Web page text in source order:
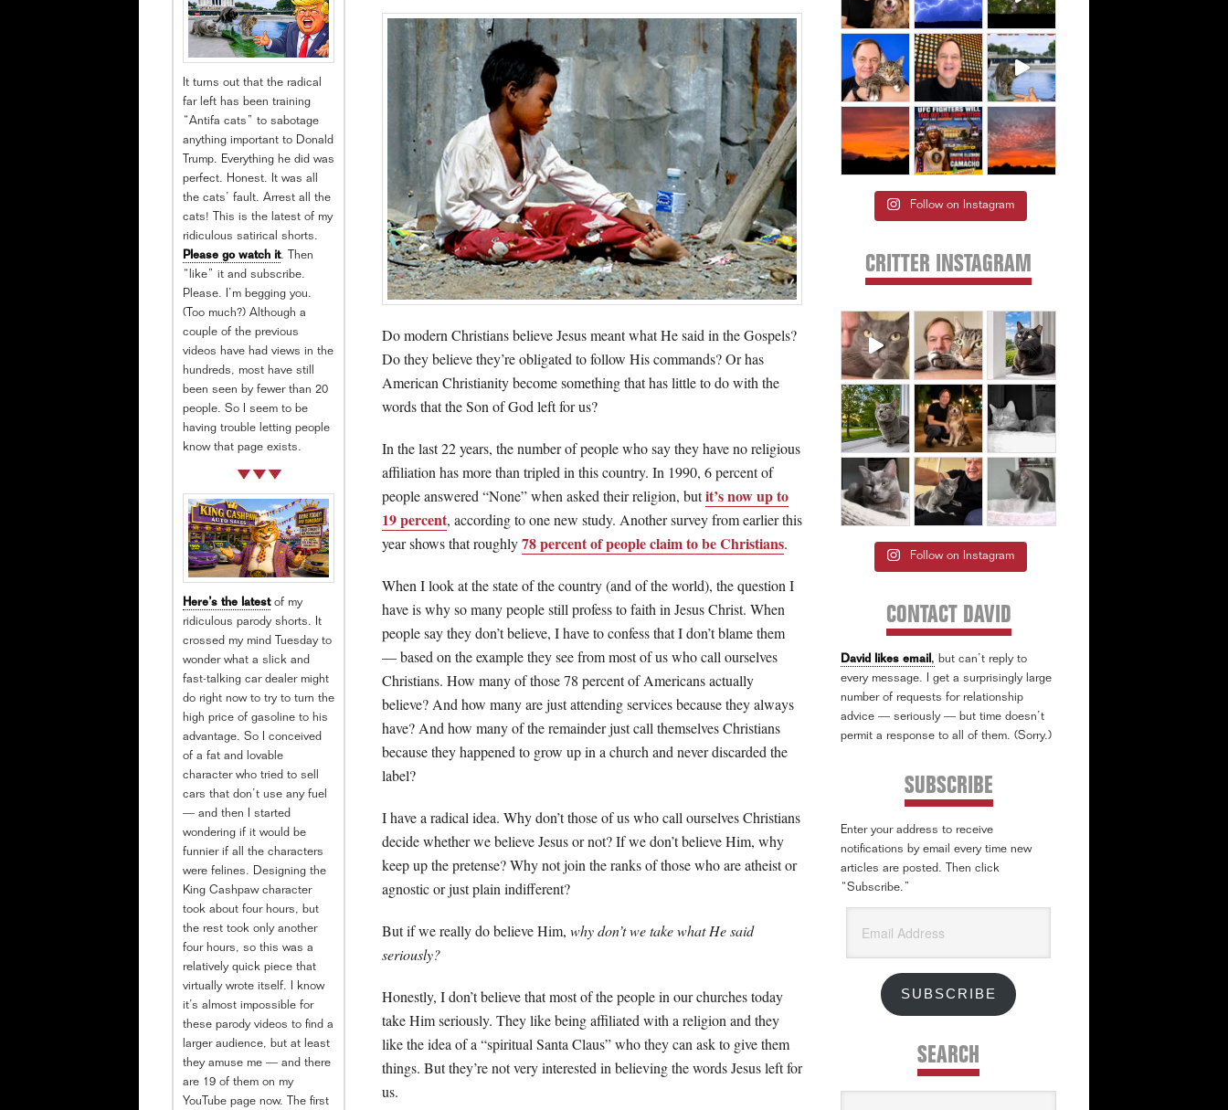
Do modern Christians believe Jesus meant what He said in the Gospels?
Do they believe they’re obligated to follow His commands? Or has
American Christianity become something that has little to do with the
words that the Son of God left for us?
In the last 22 years, the number of people who say they have no religious
affiliation has more than tripled in this country. In 1990, 6 percent of
people answered “None” when asked their religion, butit’s now up to
19 percent, according to one new study. Another survey from earlier this
year shows that roughly78 percent of people claim to be Christians.
When I look at the state of the country (and of the world), the question I
have is why so many people still profess to faith in Jesus Christ. When
people say they don’t believe, I have to confess that I don’t blame them
— based on the example they see from most of us who call ourselves
Christians. How many of those 78 percent of Americans actually
believe? And how many are just attending services because they always
have? And how many of the remainder just call themselves Christians
because they happened to grow up in a church and never discarded the
label?
I have a radical idea. Why don’t those of us who call ourselves Christians
decide whether we believe Jesus or not? If we don’t believe Him, why
keep up the pretense? Why not join the ranks of those who are atheist or
agnostic or just plain indifferent?
But if we really do believe Him, why don’t we take what He said
seriously?
Honestly, I don’t believe that most of the people in our churches today
take Him seriously. They like being affiliated with a religion and they
like the idea of a “spiritual Santa Claus” who they can ask to give them
things. But they’re not very interested in believing the words Jesus left for
us.
Follow on Instagram
CRITTER INSTAGRAM
Follow on Instagram
CONTACT DAVID
David likes email, but can’t reply to
every message. I get a surprisingly large
number of requests for relationship
advice — seriously — but time doesn’t
permit a response to all of them. (Sorry.)
SUBSCRIBE
Enter your address to receive
notifications by email every time new
articles are posted. Then click
“Subscribe.”
Address
SUBSCRIBE
SEARCH
It turns out that the radical
far left has been training
“Antifa cats” to sabotage
anything important to Donald
Trump. Everything he did was
perfect. Honest. It was all
the cats’ fault. Arrest all the
cats! This is the latest of my
ridiculous satirical shorts.
Please go watch it. Then
“like” it and subscribe.
Please. I’m begging you.
(Too much?) Although a
couple of the previous
videos have had views in the
hundreds, most have still
been seen by fewer than 20
people. So I seem to be
having trouble letting people
know that page exists.
Here’s the latestof my
ridiculous parody shorts. It
crossed my mind Tuesday to
wonder what a slick and
fast-talking car dealer might
do right now to try to turn the
high price of gasoline to his
advantage. So I conceived
of a fat and lovable
character who tried to sell
cars that don’t use any fuel
— and then I started
wondering if it would be
funnier if all the characters
were felines. Designing the
King Cashpaw character
took about four hours, but
the rest took only another
four hours, so this was a
relatively quick piece that
virtually wrote itself. I know
it’s almost impossible for
these parody videos to find a
larger audience, but at least
they amuse me — and there
are 19 of them on my
YouTube page now. The first